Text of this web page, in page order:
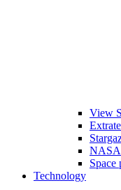
View
NASA
Space
Technology